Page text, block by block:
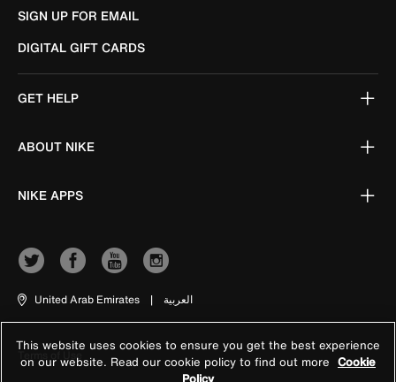
SIGN UP FOR EMAIL
DIGITAL GIFT CARDS
GET HELP
ABOUT NIKE
NIKE APPS
United Arab Emirates | العربية
Terms of Use
This website uses cookies to ensure you get the best experience
on our website. Read our cookie policy to find out more Cookie